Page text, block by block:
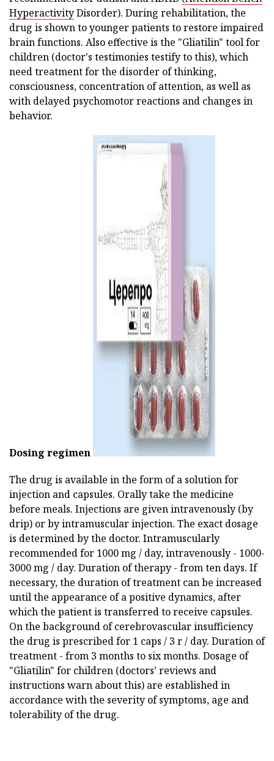
HyperactivityDisorder). During rehabilitation, the
drug is shown to younger patients to restore impaired
brain functions. Also effective is the "Gliatilin" tool for
children (doctor's testimonies testify to this), which
need treatment for the disorder of thinking,
consciousness, concentration of attention, as well as
with delayed psychomotor reactions and changes in
behavior.
Dosing regimen
ad
The drug is available in the form of a solution for
injection and capsules. Orally take the medicine
before meals. Injections are given intravenously (by
drip) or by intramuscular injection. The exact dosage
is determined by the doctor. Intramuscularly
recommended for 1000 mg / day, intravenously - 1000-
3000 mg / day. Duration of therapy - from ten days. If
necessary, the duration of treatment can be increased
until the appearance of a positive dynamics, after
which the patient is transferred to receive capsules.
On the background of cerebrovascular insufficiency
the drug is prescribed for 1 caps / 3 r / day. Duration of
treatment - from 3 months to six months. Dosage of
"Gliatilin" for children (doctors' reviews and
instructions warn about this) are established in
accordance with the severity of symptoms, age and
tolerability of the drug.